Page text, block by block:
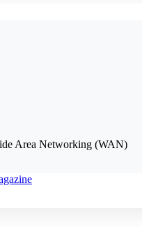
Area Networking (WAN)